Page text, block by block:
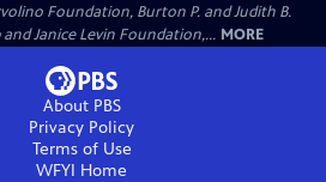
Foundation, Burton P. and Judith B.
Janice Levin Foundation,... MORE
About PBS
Privacy Policy
Terms of Use
WFYI Home